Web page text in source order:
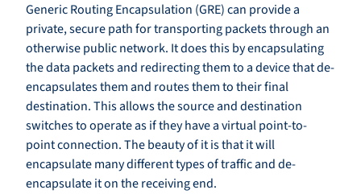
Generic Routing Encapsulation (GRE) can provide a
private, secure path for transporting packets through an
otherwise public network. It does this by encapsulating
the data packets and redirecting them to a device that de-
encapsulates them and routes them to their final
destination. This allows the source and destination
switches to operate as if they have a virtual point-to-
point connection. The beauty of it is that it will
encapsulate many different types of traffic and de-
encapsulate it on the receiving end.